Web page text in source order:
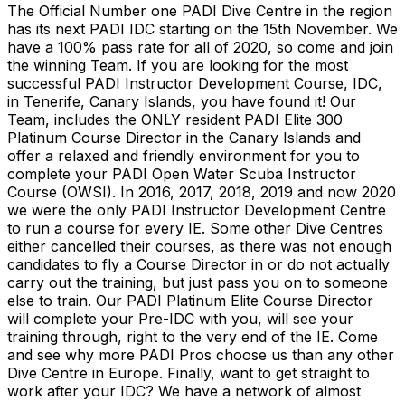
The Official Number one PADI Dive Centre in the region
has its next PADI IDC starting on the 15th November. We
have a 100% pass rate for all of 2020, so come and join
the winning Team. If you are looking for the most
successful PADI Instructor Development Course, IDC,
in Tenerife, Canary Islands, you have found it! Our
Team, includes the ONLY resident PADI Elite 300
Platinum Course Director in the Canary Islands and
offer a relaxed and friendly environment for you to
complete your PADI Open Water Scuba Instructor
Course (OWSI). In 2016, 2017, 2018, 2019 and now 2020
we were the only PADI Instructor Development Centre
to run a course for every IE. Some other Dive Centres
either cancelled their courses, as there was not enough
candidates to fly a Course Director in or do not actually
carry out the training, but just pass you on to someone
else to train. Our PADI Platinum Elite Course Director
will complete your Pre-IDC with you, will see your
training through, right to the very end of the IE. Come
and see why more PADI Pros choose us than any other
Dive Centre in Europe. Finally, want to get straight to
work after your IDC? We have a network of almost